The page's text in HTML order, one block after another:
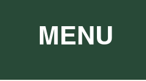
MENU